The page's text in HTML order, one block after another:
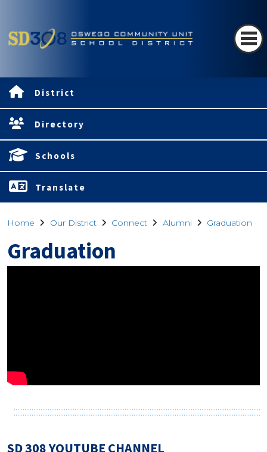
District
Directory
Schools
Translate
Home Our District Connect Alumni Graduation
Graduation
SD 308 YOUTUBE CHANNEL